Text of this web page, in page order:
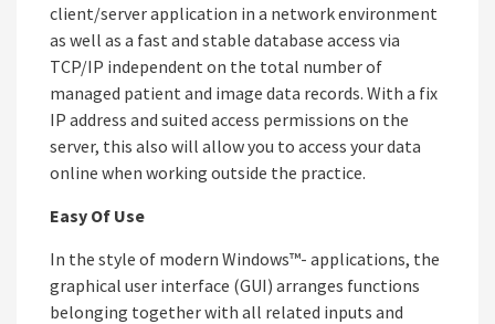
client/server application in a network environment
as well as a fast and stable database access via
TCP/IP independent on the total number of
managed patient and image data records. With a fix
IP address and suited access permissions on the
server, this also will allow you to access your data
online when working outside the practice.
Easy Of Use
In the style of modern Windows™- applications, the
graphical user interface (GUI) arranges functions
belonging together with all related inputs and